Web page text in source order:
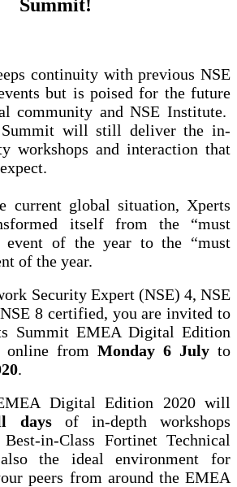
Summit!
continuity with previous NSE
but is poised for the future
community and NSE Institute.
Summit will still deliver the in-
workshops and interaction that
current global situation, Xperts
itself from the “must
event of the year to the “must
of the year.
Security Expert (NSE) 4, NSE
8 certified, you are invited to
Summit EMEA Digital Edition
from Monday 6 July to
.
Digital Edition 2020 will
daysof in-depth workshops
in-Class Fortinet Technical
the ideal environment for
peers from around the EMEA